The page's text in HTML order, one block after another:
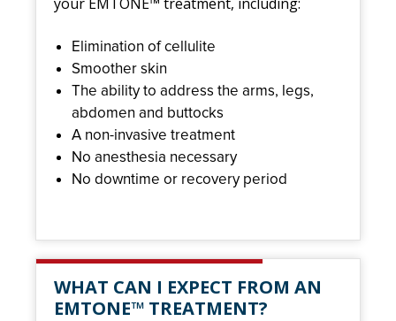
Elimination of cellulite
Smoother skin
The ability to address the arms, legs,
abdomen and buttocks
A non-invasive treatment
No anesthesia necessary
No downtime or recovery period
WHAT CAN I EXPECT FROM AN
EMTONE™ TREATMENT?